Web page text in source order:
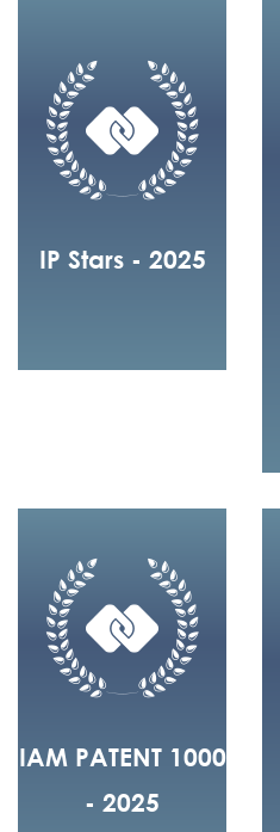
IP Stars - 2025
IAM PATENT 1000
- 2025